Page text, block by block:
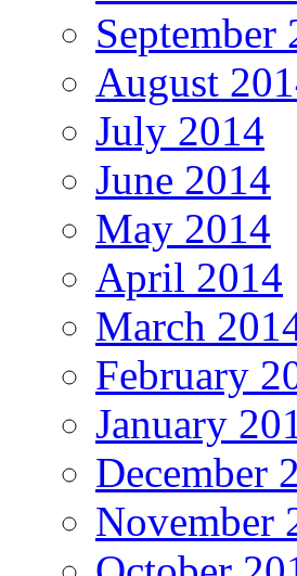
September
August
July 2014
June 2014
May 2014
April 2014
March
February
January
December
November